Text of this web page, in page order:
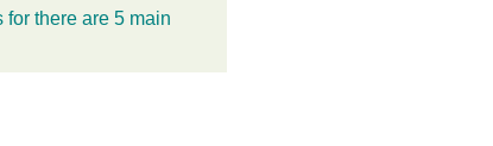
there are 5 main